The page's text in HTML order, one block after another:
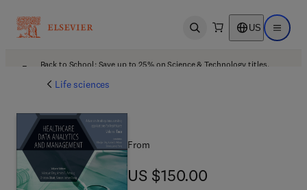
Open search US Open
Back to School: Save up to 25% on Science & Technology titles.
Life sciences
From
US $150.00
US $150.00